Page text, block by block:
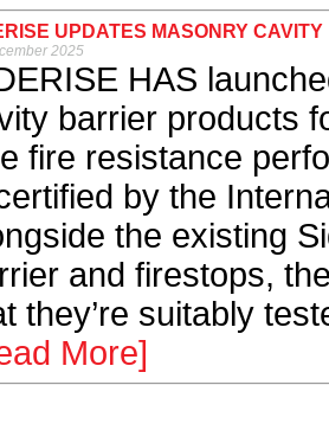
UPDATES MASONRY
2025
HAS
barrier products
fire resistance
by the
the existing
and firestops,
they’re suitably
More]